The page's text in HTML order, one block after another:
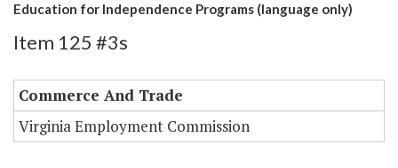
Education for Independence Programs (language only)
Item 125 #3s
Commerce And Trade
Virginia Employment Commission